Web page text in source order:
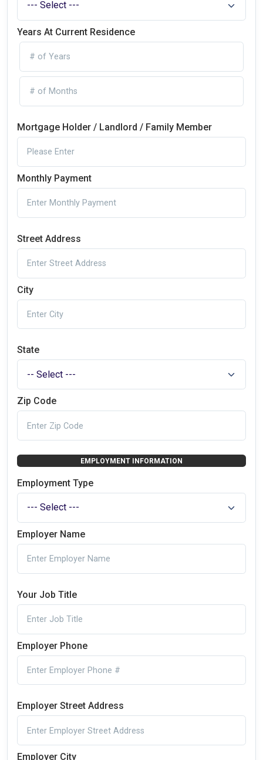
Years At Current Residence
Mortgage Holder / Landlord / Family Member
Monthly Payment
Street Address
City
State
Zip Code
EMPLOYMENT INFORMATION
Employment Type
Employer Name
Your Job Title
Employer Phone
Employer Street Address
Employer City